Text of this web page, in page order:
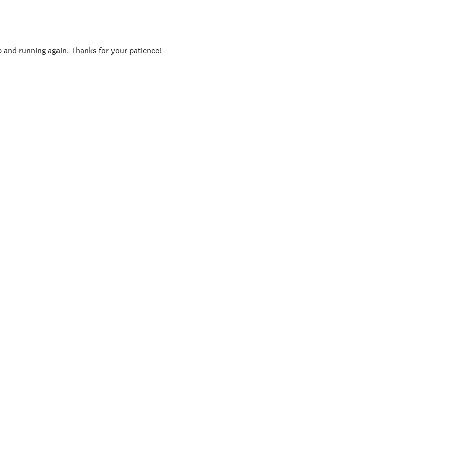
running again. Thanks for your patience!